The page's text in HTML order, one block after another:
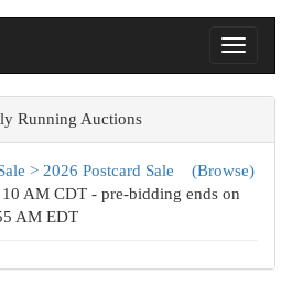
Toggle
Running Auctions
> 2026 Postcard Sale
(Browse)
AM CDT - pre-bidding ends on
AM EDT